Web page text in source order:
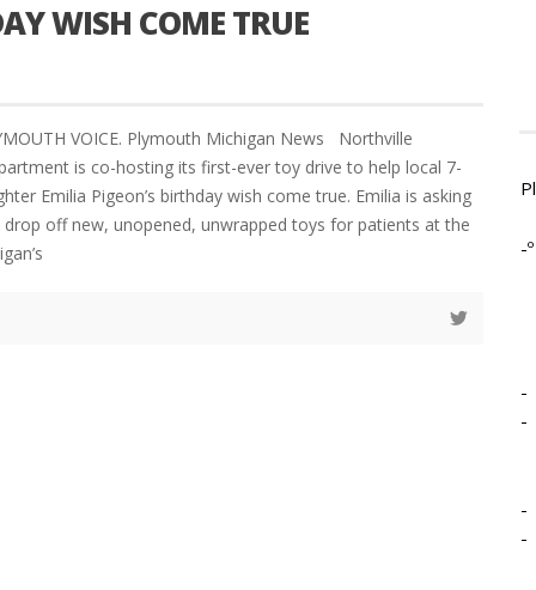
WISH COME TRUE
VOICE. Plymouth Michigan News Northville
is co-hosting its first-ever toy drive to help local 7-
Emilia Pigeon’s birthday wish come true. Emilia is asking
off new, unopened, unwrapped toys for patients at the
-º
-
-
-
-